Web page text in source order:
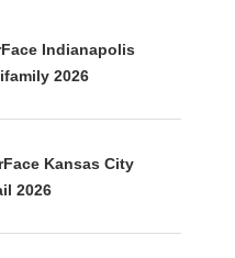
Indianapolis
2026
Kansas City
2026